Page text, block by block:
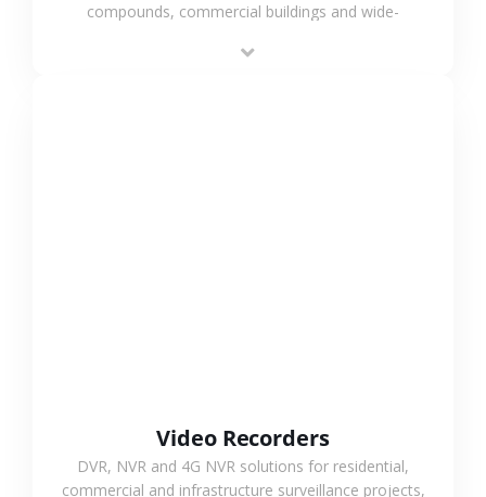
compounds, commercial buildings and wide-
monitoring and flexible coverage.
Video Recorders
DVR, NVR and 4G NVR solutions for residential,
commercial and infrastructure surveillance projects,